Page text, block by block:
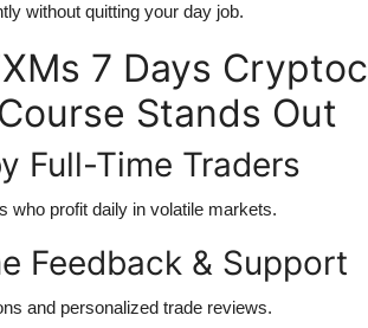
without quitting your day job.
7 Days
Stands Out
Full-Time Traders
who profit daily in volatile markets.
Feedback & Support
and personalized trade reviews.